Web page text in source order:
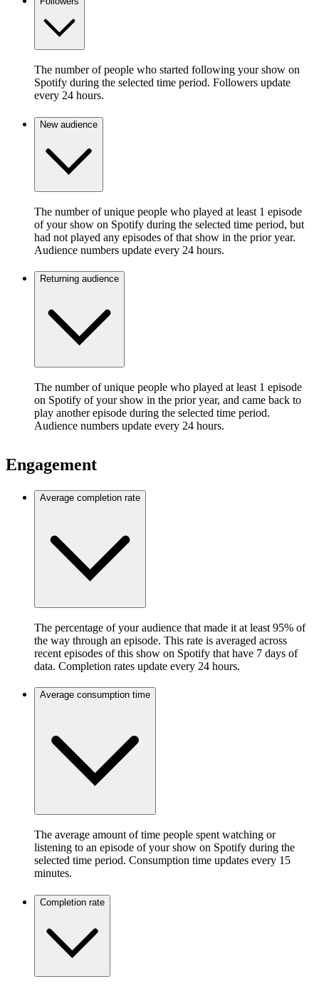
The number of people who started following your show on
Spotify during the selected time period. Followers update
every 24 hours.
New audience
The number of unique people who played at least 1 episode
of your show on Spotify during the selected time period, but
had not played any episodes of that show in the prior year.
Audience numbers update every 24 hours.
Returning audience
The number of unique people who played at least 1 episode
on Spotify of your show in the prior year, and came back to
play another episode during the selected time period.
Audience numbers update every 24 hours.
Engagement
Average completion rate
The percentage of your audience that made it at least 95% of
the way through an episode. This rate is averaged across
recent episodes of this show on Spotify that have 7 days of
data. Completion rates update every 24 hours.
Average consumption time
The average amount of time people spent watching or
listening to an episode of your show on Spotify during the
selected time period. Consumption time updates every 15
minutes.
Completion rate